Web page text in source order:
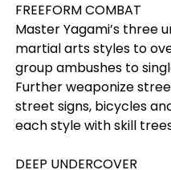
FREEFORM COMBAT
Master Yagami’s three
martial arts styles to
group ambushes to
Further weaponize
street signs, bicycles
each style with skill
DEEP UNDERCOVER